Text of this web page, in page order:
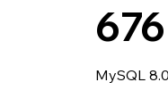
676
MySQL 8.0